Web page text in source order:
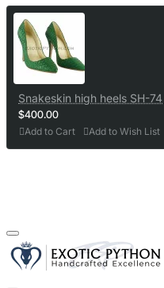
Snakeskin high heels SH-74
$400.00
Add to Cart Add to Wish List